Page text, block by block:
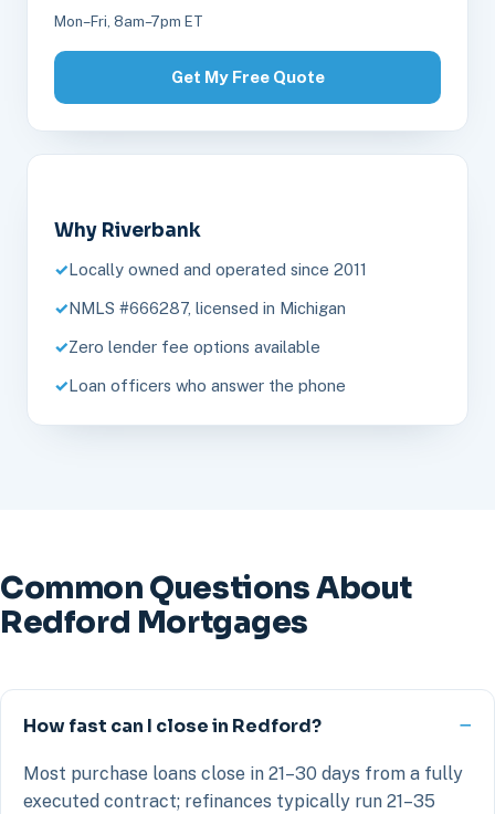
Mon–Fri, 8am–7pm ET
Get My Free Quote
Why Riverbank
Locally owned and operated since 2011
NMLS #666287, licensed in Michigan
Zero lender fee options available
Loan officers who answer the phone
Common Questions About
Redford Mortgages
How fast can I close in Redford?
Most purchase loans close in 21–30 days from a fully
executed contract; refinances typically run 21–35